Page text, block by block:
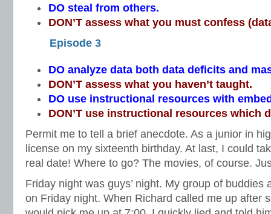
DO steal from others.
DON’T assess what you must confess
Episode 3
DO analyze data both data deficits and
DON’T assess what you haven’t taught.
DO use instructional resources with
DON’T use instructional resources which
Permit me to tell a brief anecdote. As a junior in
license on my sixteenth birthday. At last, I could
real date! Where to go? The movies, of course.
Friday night was guys’ night. My group of buddies
on Friday night. When Richard called me up after